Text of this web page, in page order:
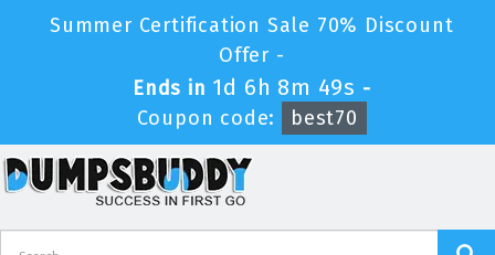
Summer Certification Sale 70% Discount
Offer -
Ends in 1d 6h 8m 48s -
Coupon code:
best70